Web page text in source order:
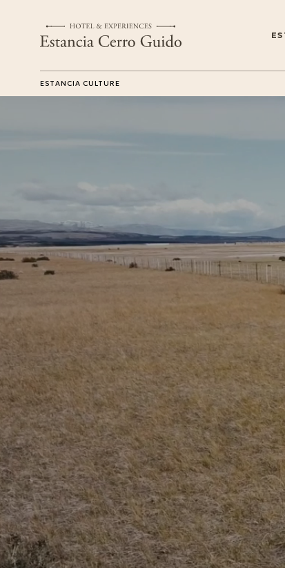
ESTANCIA CULTURE